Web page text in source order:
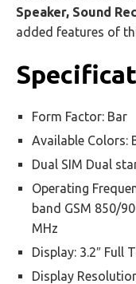
Speaker, Sound
added features of
Form Factor: Bar
Available Colors:
Dual SIM Dual
Operating
band GSM 850/
MHz
Display: 3.2″ Full
Display